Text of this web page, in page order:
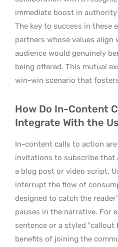
immediate boost in
The key to success in these
partners whose values align
audience would genuinely
being offered. This mutual
win-win scenario that
How Do In-Content
Integrate With the
In-content calls to action
invitations to subscribe that
a blog post or video script.
interrupt the flow of
designed to catch the
pauses in the narrative. For
sentence or a styled
benefits of joining the